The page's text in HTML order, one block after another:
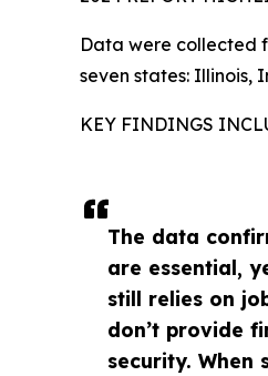
The data
are essential,
still relies on
don’t provide
security. When
Data were collected
seven states: Illinois,
KEY FINDINGS